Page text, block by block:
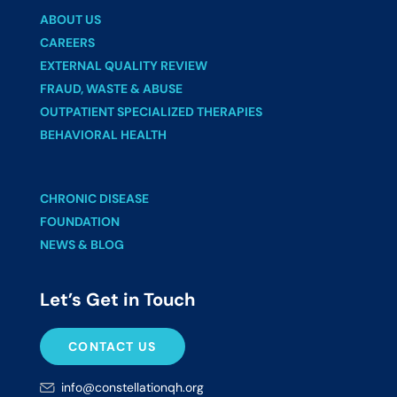
ABOUT US
CAREERS
EXTERNAL QUALITY REVIEW
FRAUD, WASTE & ABUSE
OUTPATIENT SPECIALIZED THERAPIES
BEHAVIORAL HEALTH
CHRONIC DISEASE
FOUNDATION
NEWS & BLOG
Let’s Get in Touch
CONTACT US
info@constellationqh.org